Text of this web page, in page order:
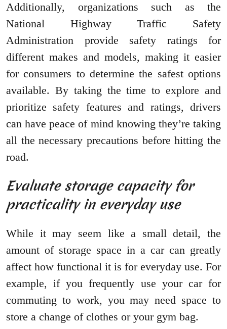
Additionally, organizations such as the
National Highway Traffic Safety
Administration provide safety ratings for
different makes and models, making it easier
for consumers to determine the safest options
available. By taking the time to explore and
prioritize safety features and ratings, drivers
can have peace of mind knowing they’re taking
all the necessary precautions before hitting the
road.
Evaluate storage capacity for
practicality in everyday use
While it may seem like a small detail, the
amount of storage space in a car can greatly
affect how functional it is for everyday use. For
example, if you frequently use your car for
commuting to work, you may need space to
store a change of clothes or your gym bag.